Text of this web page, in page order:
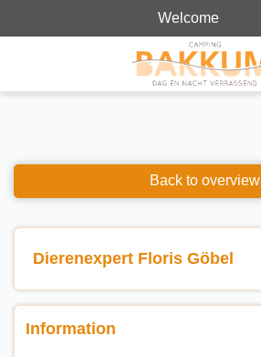
Welcome
Back to overview
Dierenexpert Floris Göbel
Information